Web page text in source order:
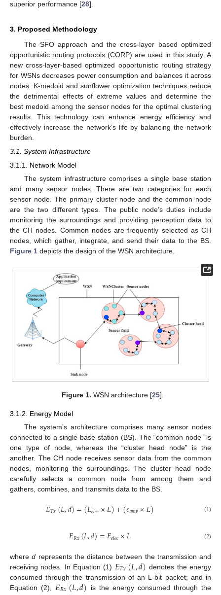
superior performance [28].
3. Proposed Methodology
The SFO approach and the cross-layer based optimized
opportunistic routing protocols (CORP) are used in this study. A
new cross-layer-based optimized opportunistic routing strategy
for WSNs decreases power consumption and balances it across
nodes. K-medoid and sunflower optimization techniques reduce
the detrimental effects of extreme values and determine the
best medoid among the sensor nodes for the optimal clustering
results. This technology can enhance energy efficiency and
effectively increase the network’s life by balancing the network
burden.
3.1. System Infrastructure
3.1.1. Network Model
The system infrastructure comprises a single base station
and many sensor nodes. There are two categories for each
sensor node. The primary cluster node and the common node
are the two different types. The public node’s duties include
monitoring the surroundings and providing perception data to
the CH nodes. Common nodes are frequently selected as CH
nodes, which gather, integrate, and send their data to the BS.
Figure 1 depicts the design of the WSN architecture.
Figure 1. WSN architecture [25].
3.1.2. Energy Model
The system’s architecture comprises many sensor nodes
connected to a single base station (BS). The “common node” is
one type of node, whereas the “cluster head node” is the
another. The CH node receives sensor data from the common
nodes, monitoring the surroundings. The cluster head node
carefully selects a common node from among them and
gathers, combines, and transmits data to the BS.
𝐸𝑇𝑥(𝐿,𝑑)=(𝐸𝑒𝑙𝑒𝑐×𝐿)+(𝜀𝑎𝑚𝑝×𝐿) (1)
𝐸𝑅𝑥(𝐿,𝑑)=𝐸𝑒𝑙𝑒𝑐×𝐿 (2)
whered represents the distance between the transmission and
receiving nodes. In Equation (1) 𝐸𝑇𝑥(𝐿,𝑑) denotes the energy
consumed through the transmission of an L-bit packet; and in
Equation (2), 𝐸𝑅𝑥(𝐿,𝑑) is the energy consumed through the